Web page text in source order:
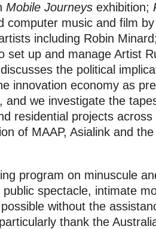
Mobile Journeys exhibition;
computer music and film
including Robin
set up and manage Artist
the political
innovation economy as
and we investigate the
residential projects
of MAAP, Asialink and
program on minuscule
public spectacle, intimate
without the
thank the